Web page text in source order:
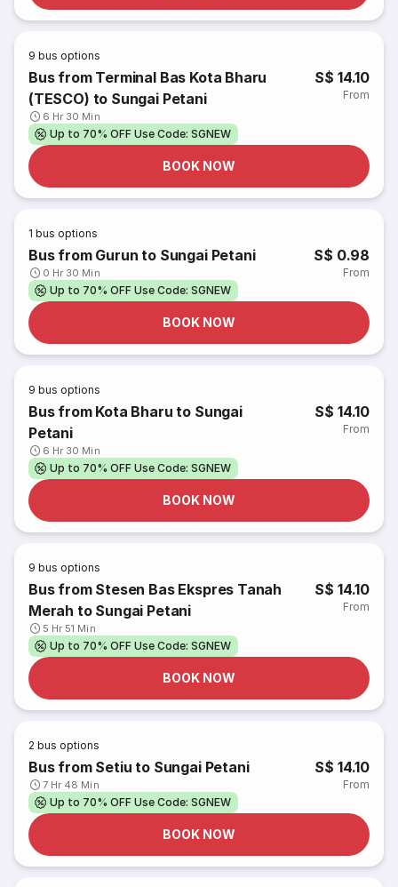
9 bus options
Bus from Terminal Bas Kota Bharu
(TESCO) to Sungai Petani
6 Hr 30 Min
S$ 14.10
From
Up to 70% OFF Use Code: SGNEW
BOOK NOW
1 bus options
Bus from Gurun to Sungai Petani
0 Hr 30 Min
S$ 0.98
From
Up to 70% OFF Use Code: SGNEW
BOOK NOW
9 bus options
Bus from Kota Bharu to Sungai
Petani
6 Hr 30 Min
S$ 14.10
From
Up to 70% OFF Use Code: SGNEW
BOOK NOW
9 bus options
Bus from Stesen Bas Ekspres Tanah
Merah to Sungai Petani
5 Hr 51 Min
S$ 14.10
From
Up to 70% OFF Use Code: SGNEW
BOOK NOW
2 bus options
Bus from Setiu to Sungai Petani
7 Hr 48 Min
S$ 14.10
From
Up to 70% OFF Use Code: SGNEW
BOOK NOW